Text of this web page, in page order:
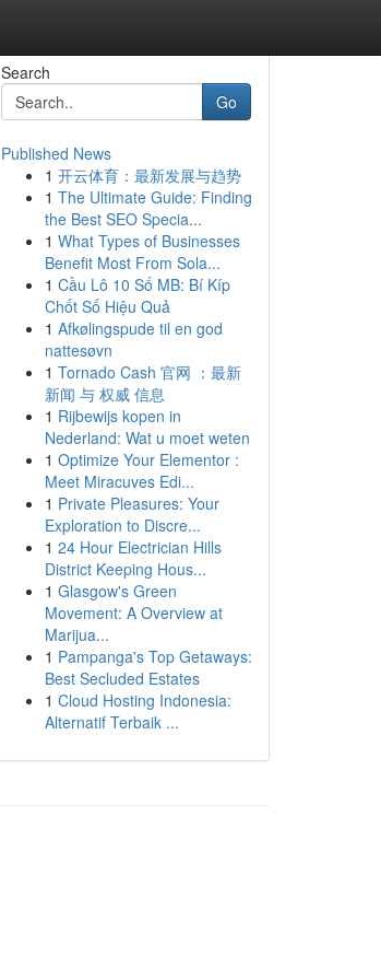
Search
Go
Published News
1 开云体育：最新发展与趋势
1 The Ultimate Guide: Finding
the Best SEO Specia...
1 What Types of Businesses
Benefit Most From Sola...
1 Cầu Lô 10 Số MB: Bí Kíp
Chốt Số Hiệu Quả
1 Afkølingspude til en god
nattesøvn
1 Tornado Cash 官网 ：最新
新闻 与 权威 信息
1 Rijbewijs kopen in
Nederland: Wat u moet weten
1 Optimize Your Elementor :
Meet Miracuves Edi...
1 Private Pleasures: Your
Exploration to Discre...
1 24 Hour Electrician Hills
District Keeping Hous...
1 Glasgow's Green
Movement: A Overview at
Marijua...
1 Pampanga's Top Getaways:
Best Secluded Estates
1 Cloud Hosting Indonesia:
Alternatif Terbaik ...